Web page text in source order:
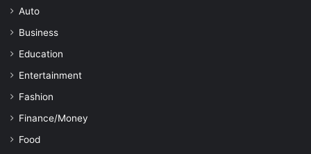
Auto
Business
Education
Entertainment
Fashion
Finance/Money
Food